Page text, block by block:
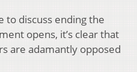
to discuss ending the
opens, it’s clear that
are adamantly opposed